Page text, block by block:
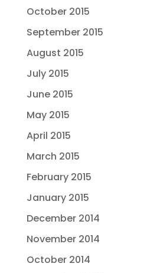
October 2015
September 2015
August 2015
July 2015
June 2015
May 2015
April 2015
March 2015
February 2015
January 2015
December 2014
November 2014
October 2014